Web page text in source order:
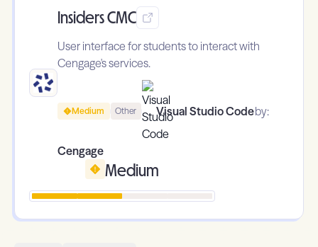
Insiders CMC
User interface for students to interact with
Cengage's services.
Medium Other Visual Studio Codeby:
Cengage
Medium